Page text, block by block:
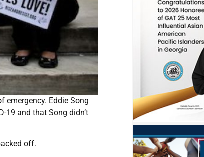
emergency. Eddie Song
19 and that Song didn’t
off.